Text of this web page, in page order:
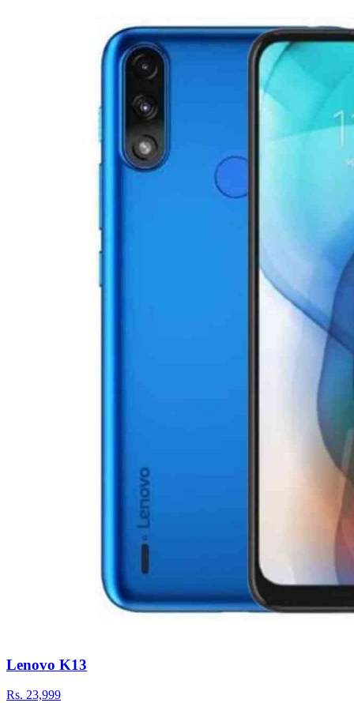
Lenovo K13
Rs. 23,999